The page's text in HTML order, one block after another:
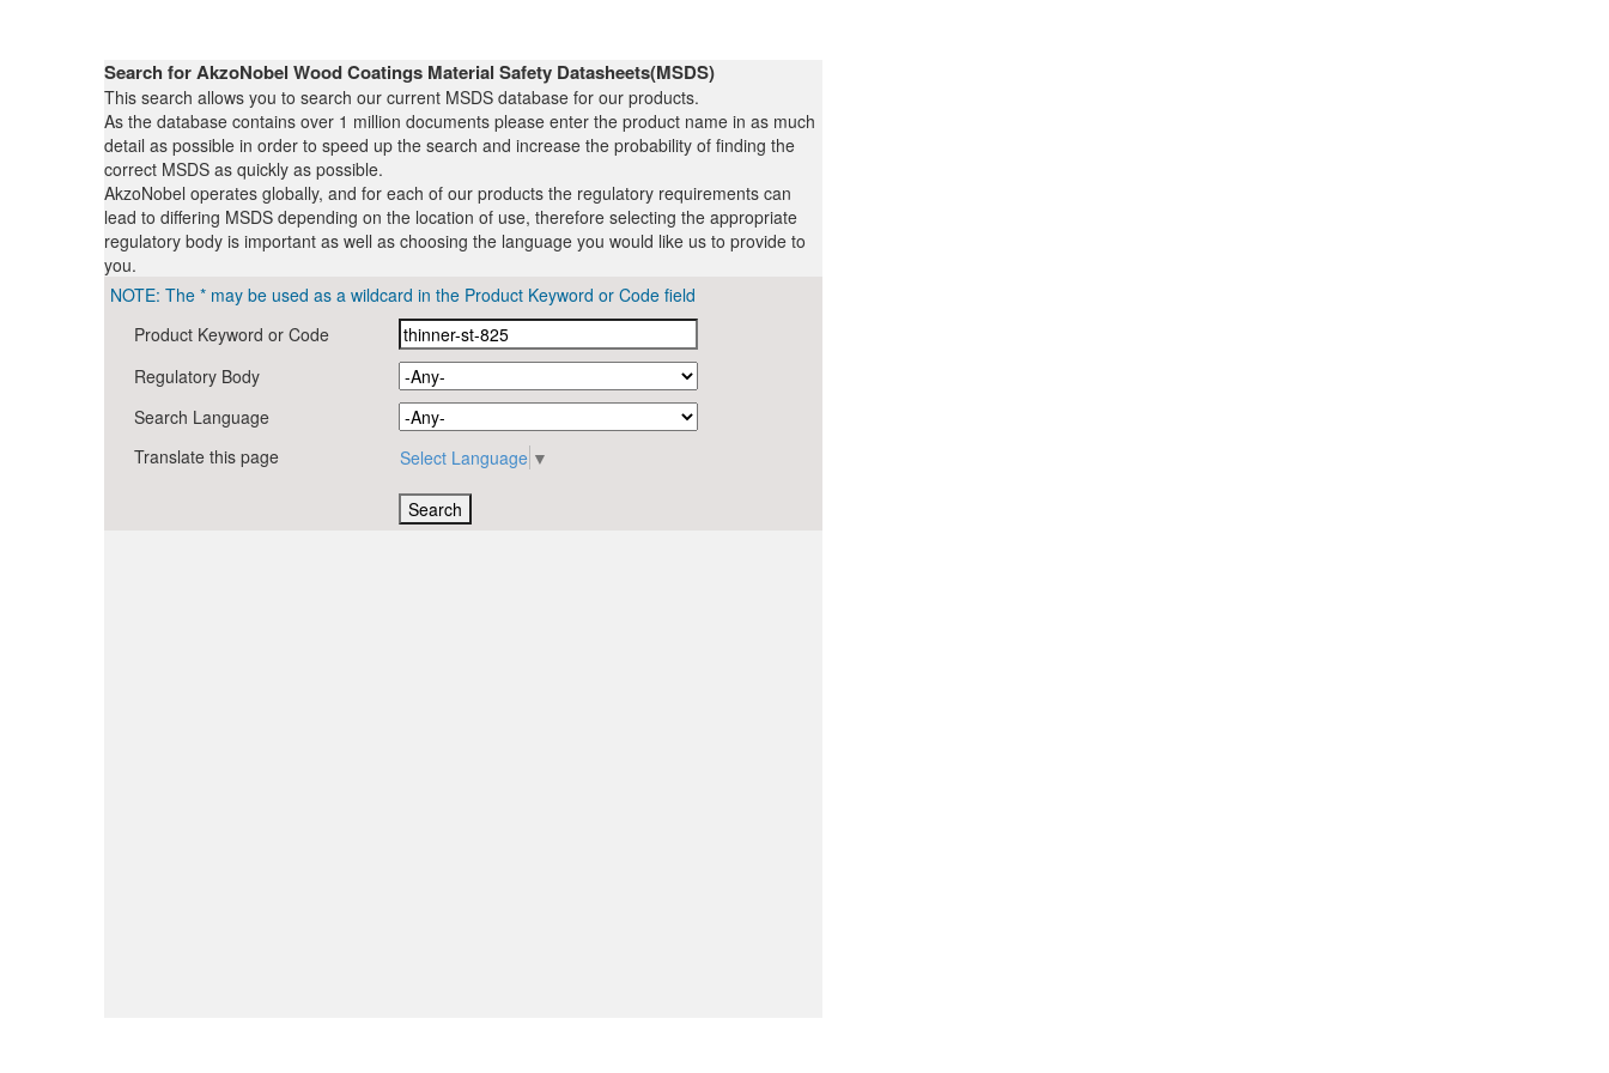
Search for AkzoNobel Wood Coatings Material Safety Datasheets(MSDS)
This search allows you to search our current MSDS database for our products.
As the database contains over 1 million documents please enter the product name in as much
detail as possible in order to speed up the search and increase the probability of finding the
correct MSDS as quickly as possible.
AkzoNobel operates globally, and for each of our products the regulatory requirements can
lead to differing MSDS depending on the location of use, therefore selecting the appropriate
regulatory body is important as well as choosing the language you would like us to provide to
you.
NOTE: The * may be used as a wildcard in the Product Keyword or Code field
Product Keyword or Code
Regulatory Body
Search Language
Translate this page
Select Language ▼